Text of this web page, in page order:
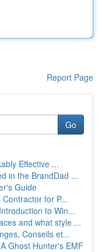
Report Page
Go
Effective ...
in the BrandDad ...
Guide
for P...
to Win...
and what style ...
Conseils et...
Ghost Hunter's EMF